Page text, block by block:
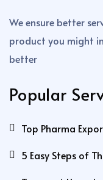
We ensure better
product you might
better
Popular
Top Pharma
5 Easy Steps of